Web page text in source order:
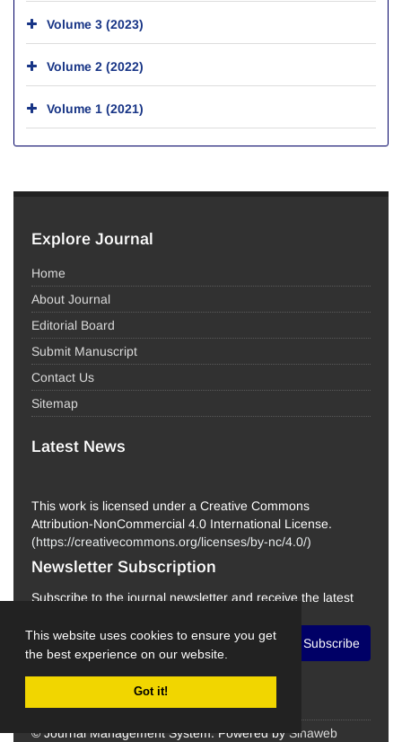
This website uses cookies to ensure you get
the best experience on our website.
Got it!
Volume 3 (2023)
Volume 2 (2022)
Volume 1 (2021)
Explore Journal
Home
About Journal
Editorial Board
Submit Manuscript
Contact Us
Sitemap
Latest News
This work is licensed under a Creative Commons
Attribution-NonCommercial 4.0 International License.
(https://creativecommons.org/licenses/by-nc/4.0/)
Newsletter Subscription
Subscribe to the journal newsletter and receive the latest
Subscribe
© Journal Management System. Powered by Sinaweb